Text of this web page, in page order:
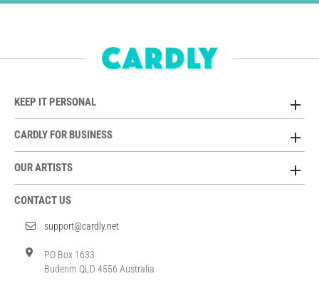
KEEP IT PERSONAL
CARDLY FOR BUSINESS
OUR ARTISTS
CONTACT US
support@cardly.net
PO Box 1633
Buderim QLD 4556 Australia